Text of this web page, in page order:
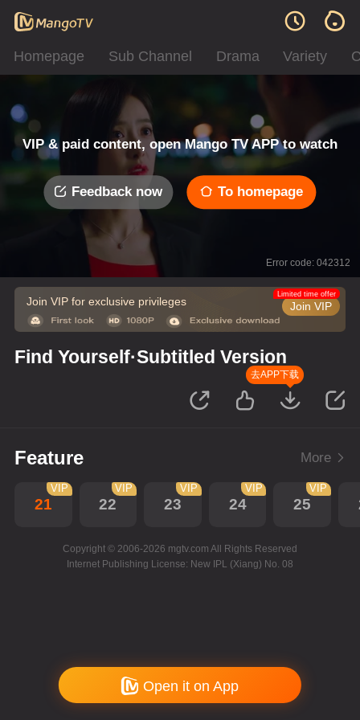
Homepage Sub Channel Drama Variety
VIP & paid content, open Mango TV APP to watch
Feedback now To homepage
Error code: 042312
Join VIP for exclusive privileges Join VIP
Limited time offer
Find Yourself·Subtitled Version
去APP下载
Feature More
21
VIP
22
VIP
23
VIP
24
VIP
25
VIP
Copyright © 2006-2026 mgtv.com All Rights Reserved
Internet Publishing License: New IPL (Xiang) No. 08
Open it on App